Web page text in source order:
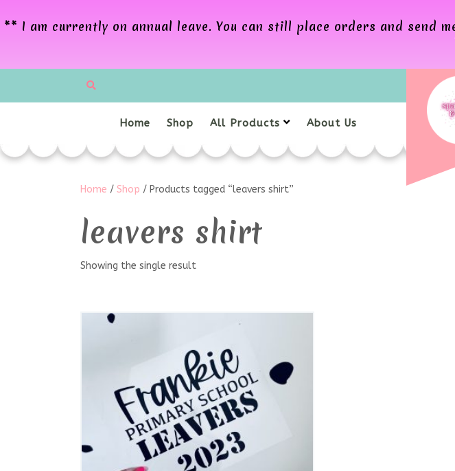
** I am currently on annual leave. You can still place orders and send
Home Shop All Products About Us
Home / Shop / Products tagged “leavers shirt”
leavers shirt
Showing the single result